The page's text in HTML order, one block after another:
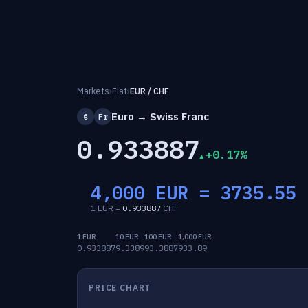
Markets›Fiat›EUR / CHF
€ Fr Euro → Swiss Franc
0.933887 +0.17%
4,000 EUR = 3735.55
1 EUR = 0.933887 CHF
1 EUR
0.933887
10 EUR
9.3389
100 EUR
93.3887
1,000 EUR
933.89
PRICE CHART